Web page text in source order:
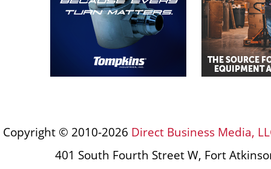
Copyright © 2010-2026 Direct Business Media,
401 South Fourth Street W, Fort